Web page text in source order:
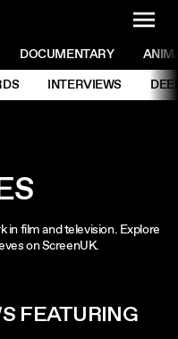
DOCUMENTARY
INTERVIEWS
in film and television. Explore
on ScreenUK.
FEATURING